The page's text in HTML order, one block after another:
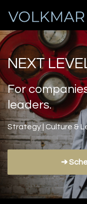
NEXT
For
leaders.
Strategy | Culture &
➔